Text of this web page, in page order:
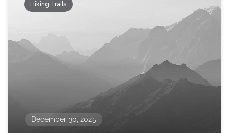
Hiking Trails
December 30, 2025